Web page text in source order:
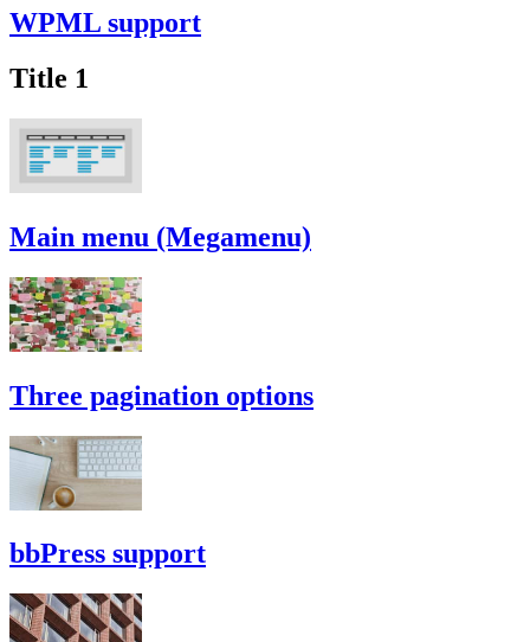
WPML support
Title 1
Main menu (Megamenu)
Three pagination options
bbPress support